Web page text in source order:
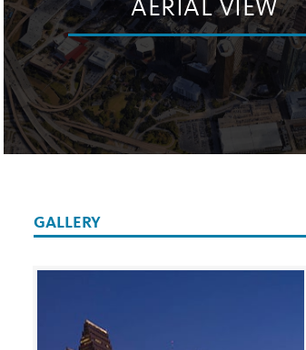
AERIAL VIEW
GALLERY